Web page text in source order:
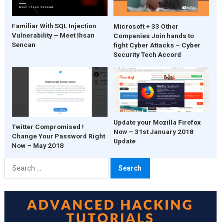
Familiar With SQL Injection
Vulnerability – Meet Ihsan
Sencan
Microsoft + 33 Other
Companies Join hands to
fight Cyber Attacks – Cyber
Security Tech Accord
Twitter Compromised !
Change Your Password Right
Now – May 2018
Update your Mozilla Firefox
Now – 31st January 2018
Update
Search
for: